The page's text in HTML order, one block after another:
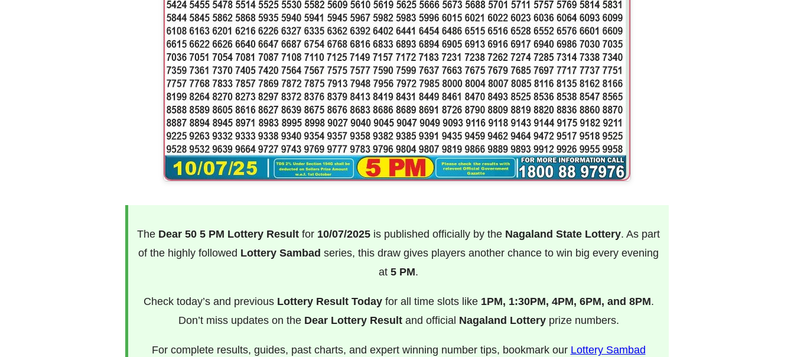
The Dear 50 5 PM Lottery Result for 10/07/2025 is published officially by the Nagaland State Lottery. As part
of the highly followed Lottery Sambad series, this draw gives players another chance to win big every evening
at 5 PM.
Check today’s and previous Lottery Result Todayfor all time slots like 1PM, 1:30PM, 4PM, 6PM, and 8PM.
Don’t miss updates on the Dear Lottery Resultand official Nagaland Lotteryprize numbers.
For complete results, guides, past charts, and expert winning number tips, bookmark our Lottery Sambad